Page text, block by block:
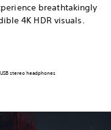
breathtakingly
4K HDR visuals.
stereo headphones